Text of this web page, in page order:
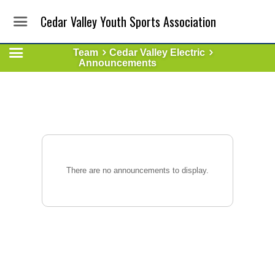
Cedar Valley Youth Sports Association
Team
Cedar Valley Electric
Announcements
There are no announcements to display.